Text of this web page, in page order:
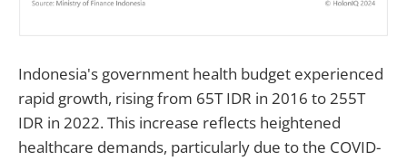
Indonesia's government health budget experienced
rapid growth, rising from 65T IDR in 2016 to 255T
IDR in 2022. This increase reflects heightened
healthcare demands, particularly due to the COVID-